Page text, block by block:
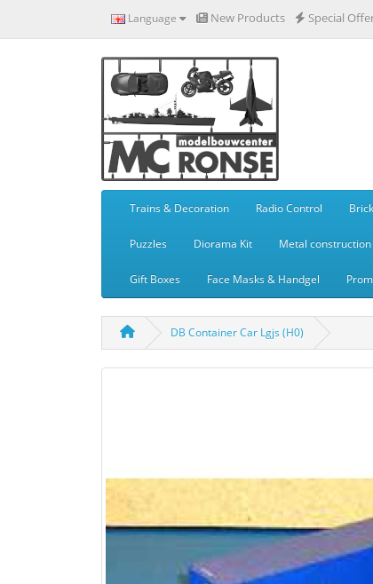
Language New Products Special
Trains & Decoration Radio Control
Puzzles Diorama Kit Metal
Gift Boxes Face Masks & Handgel
DB Container Car Lgjs (H0)